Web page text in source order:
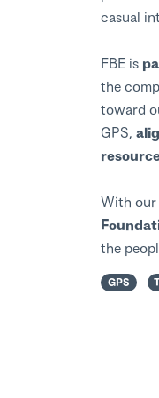
casual
FBE is
the
toward
GPS,
With our
the
GPS